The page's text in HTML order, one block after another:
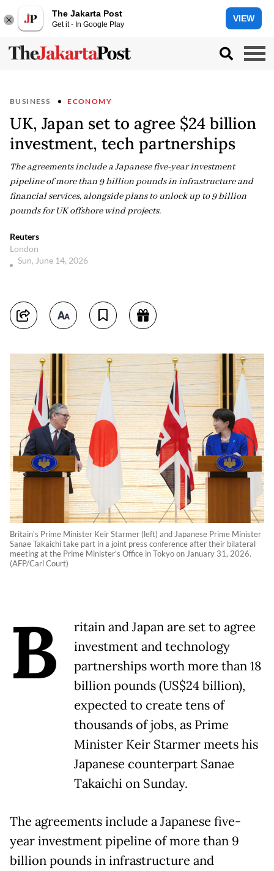
The Jakarta Post
Get it - In Google Play
VIEW
BUSINESS ECONOMY
UK, Japan set to agree $24 billion
investment, tech partnerships
The agreements include a Japanese five-year investment
pipeline of more than 9 billion pounds in infrastructure and
financial services, alongside plans to unlock up to 9 billion
pounds for UK offshore wind projects.
Reuters
London
Sun, June 14, 2026
Britain's Prime Minister Keir Starmer (left) and Japanese Prime Minister
Sanae Takaichi take part in a joint press conference after their bilateral
meeting at the Prime Minister's Office in Tokyo on January 31, 2026.
(AFP/Carl Court)
B
ritain and Japan are set to agree
investment and technology
partnerships worth more than 18
billion pounds (US$24 billion),
expected to create tens of
thousands of jobs, as Prime
Minister Keir Starmer meets his
Japanese counterpart Sanae
Takaichi on Sunday.
The agreements include a Japanese five-
year investment pipeline of more than 9
billion pounds in infrastructure and